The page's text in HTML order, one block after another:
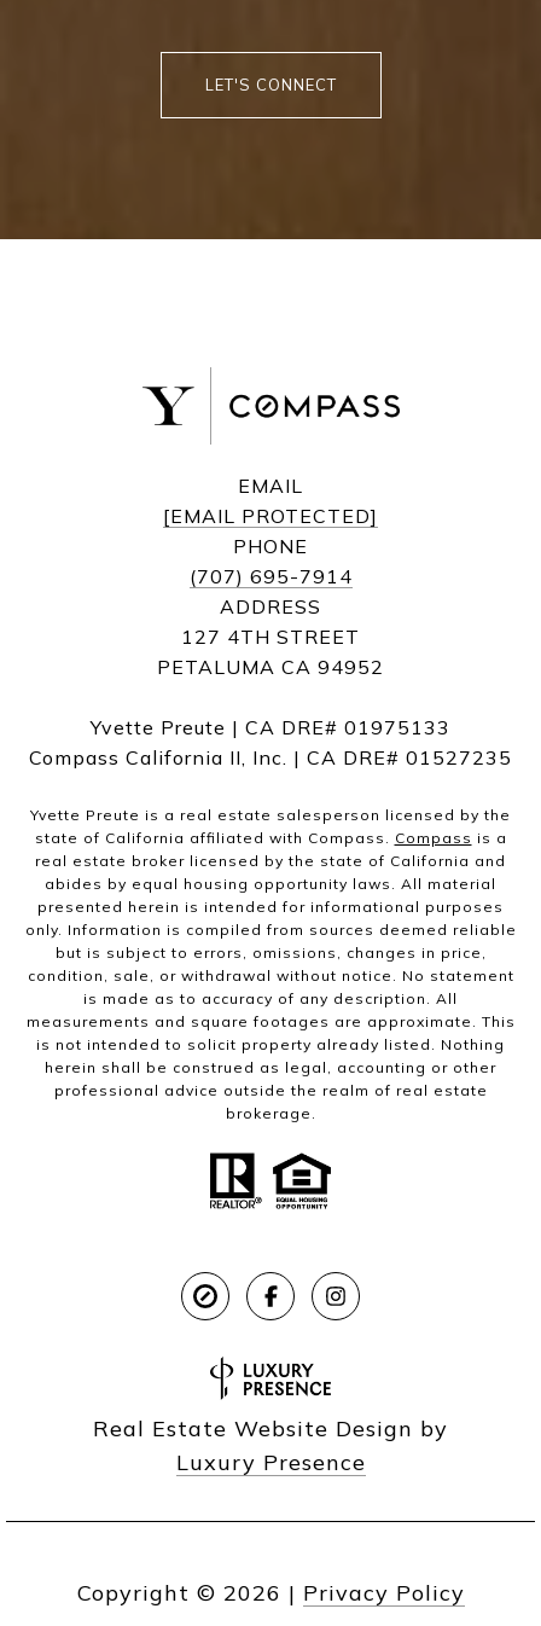
LET'S CONNECT
EMAIL
[EMAIL PROTECTED]
PHONE
(707) 695-7914
ADDRESS
127 4TH STREET
PETALUMA CA 94952
Yvette Preute | CA DRE# 01975133
Compass California II, Inc. | CA DRE# 01527235
Yvette Preute is a real estate salesperson licensed by the
state of California affiliated with Compass. Compass is a
real estate broker licensed by the state of California and
abides by equal housing opportunity laws. All material
presented herein is intended for informational purposes
only. Information is compiled from sources deemed reliable
but is subject to errors, omissions, changes in price,
condition, sale, or withdrawal without notice. No statement
is made as to accuracy of any description. All
measurements and square footages are approximate. This
is not intended to solicit property already listed. Nothing
herein shall be construed as legal, accounting or other
professional advice outside the realm of real estate
brokerage.
Real Estate Website Design by
Luxury Presence
Copyright © 2026 | Privacy Policy